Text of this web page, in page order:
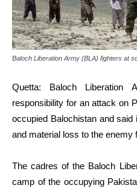
Baloch Liberation Army (BLA) fighters at
Quetta: Baloch Liberation
responsibility for an attack on
occupied Balochistan and
and material loss to the enemy
The cadres of the Baloch
camp of the occupying